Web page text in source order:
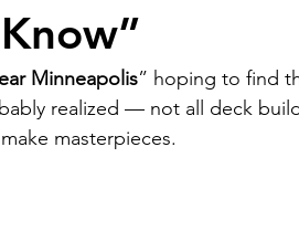
Minneapolis” hoping to find
realized — not all deck
masterpieces.